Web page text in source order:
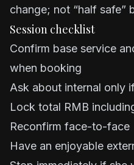
change; not “half safe”
Session checklist
Confirm base service
when booking
Ask about internal only
Lock total RMB
Reconfirm face-to-face
Have an enjoyable